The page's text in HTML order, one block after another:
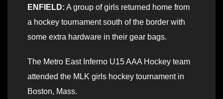
ENFIELD: A group of girls returned home from
a hockey tournament south of the border with
some extra hardware in their gear bags.
The Metro East Inferno U15 AAA Hockey team
attended the MLK girls hockey tournament in
Boston, Mass.